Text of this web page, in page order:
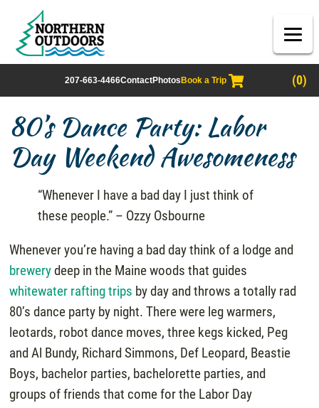
207-663-4466ContactPhotos Book a Trip (0)
80’s Dance Party: Labor
Day Weekend Awesomeness
“Whenever I have a bad day I just think of
these people.” – Ozzy Osbourne
Whenever you’re having a bad day think of a lodge and
brewerydeep in the Maine woods that guides
whitewater rafting trips by day and throws a totally rad
80’s dance party by night. There were leg warmers,
leotards, robot dance moves, three kegs kicked, Peg
and Al Bundy, Richard Simmons, Def Leopard, Beastie
Boys, bachelor parties, bachelorette parties, and
groups of friends that come for the Labor Day